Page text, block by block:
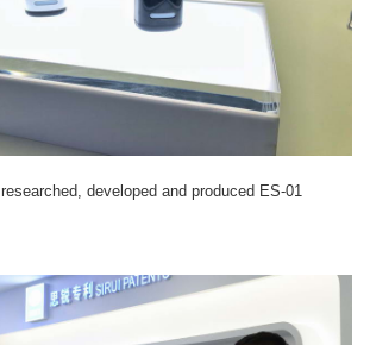
developed and produced ES-01